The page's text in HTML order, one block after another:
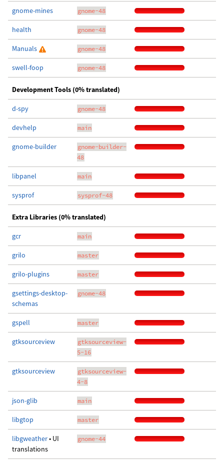
gnome-mines gnome-48
health gnome-48
Manuals gnome-48
swell-foop gnome-48
Development Tools (0% translated)
d-spy gnome-48
devhelp main
gnome-builder
gnome-builder-
48
libpanel main
sysprof sysprof-48
Extra Libraries (0% translated)
gcr main
grilo master
grilo-plugins master
gsettings-desktop-
schemas
gnome-48
gspell master
gtksourceview
gtksourceview-
5-16
gtksourceview
gtksourceview-
4-8
json-glib main
libgtop master
libgweather• UI
translations
gnome-44